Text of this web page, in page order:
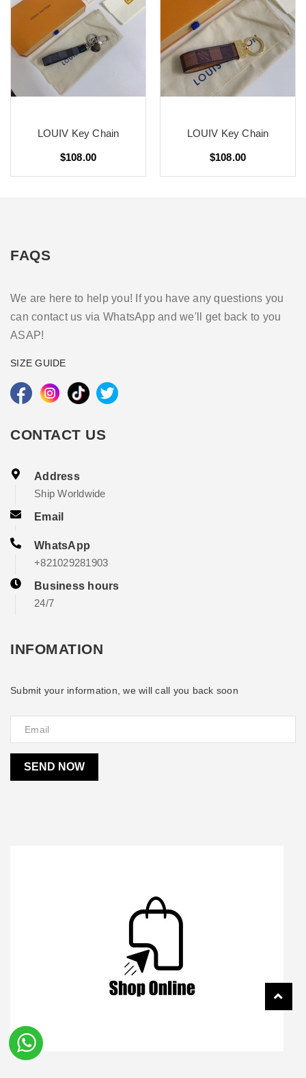
LOUIV Key Chain
$108.00
LOUIV Key Chain
$108.00
FAQS
We are here to help you! If you have any questions you
can contact us via WhatsApp and we'll get back to you
ASAP!
SIZE GUIDE
CONTACT US
Address
Ship Worldwide
Email
WhatsApp
+821029281903
Business hours
24/7
INFOMATION
Submit your information, we will call you back soon
SEND NOW